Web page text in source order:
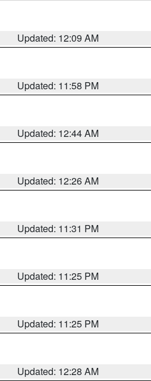
Updated: 12:09 AM
Updated: 11:58 PM
Updated: 12:44 AM
Updated: 12:26 AM
Updated: 11:31 PM
Updated: 11:25 PM
Updated: 11:25 PM
Updated: 12:28 AM